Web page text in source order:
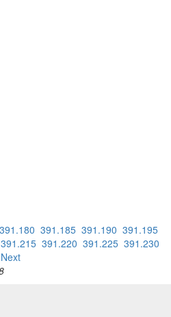
391.180 391.185 391.190 391.195
391.215 391.220 391.225 391.230
Next